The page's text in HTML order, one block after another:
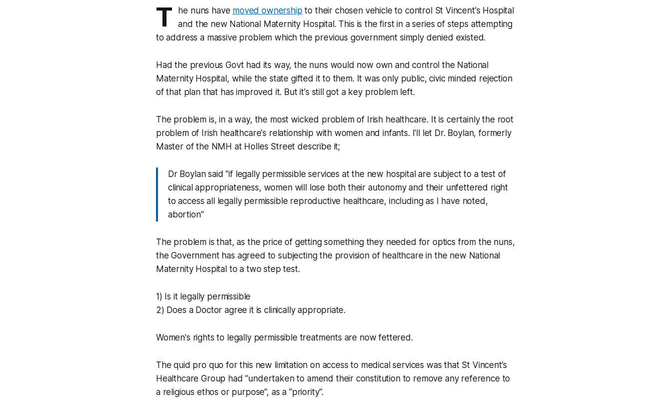
T he nuns have moved ownership to their chosen vehicle to control St Vincent's Hospital
and the new National Maternity Hospital. This is the first in a series of steps attempting
to address a massive problem which the previous government simply denied existed.
Had the previous Govt had its way, the nuns would now own and control the National
Maternity Hospital, while the state gifted it to them. It was only public, civic minded rejection
of that plan that has improved it. But it's still got a key problem left.
The problem is, in a way, the most wicked problem of Irish healthcare. It is certainly the root
problem of Irish healthcare's relationship with women and infants. I'll let Dr. Boylan, formerly
Master of the NMH at Holles Street describe it;
Dr Boylan said "if legally permissible services at the new hospital are subject to a test of
clinical appropriateness, women will lose both their autonomy and their unfettered right
to access all legally permissible reproductive healthcare, including as I have noted,
abortion"
The problem is that, as the price of getting something they needed for optics from the nuns,
the Government has agreed to subjecting the provision of healthcare in the new National
Maternity Hospital to a two step test.
1) Is it legally permissible
2) Does a Doctor agree it is clinically appropriate.
Women's rights to legally permissible treatments are now fettered.
The quid pro quo for this new limitation on access to medical services was that St Vincent’s
Healthcare Group had “undertaken to amend their constitution to remove any reference to
a religious ethos or purpose”, as a “priority”.